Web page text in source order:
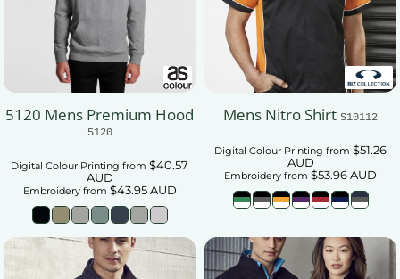
5120 Mens Premium Hood
5120
Digital Colour Printing from $40.57
AUD
Embroideryfrom $43.95AUD
Mens Nitro Shirt S10112
Digital Colour Printing from $51.26
AUD
Embroidery from $53.96AUD